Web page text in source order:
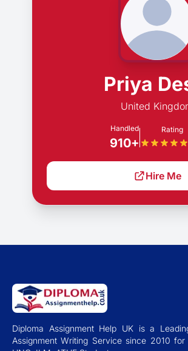
Priya
United
Handled
910+
Rating
Hire Me
Diploma Assignment Help UK is a
Assignment Writing Service since 2010 for